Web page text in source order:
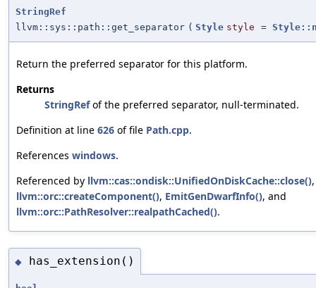
StringRef
llvm::sys::path::get_separator ( Style style =
Return the preferred separator for this platform.
Returns
StringRefof the preferred separator, null-terminated.
Definition at line 626 of file Path.cpp.
References windows.
Referenced by llvm::cas::ondisk::UnifiedOnDiskCache::close(),
llvm::orc::createComponent(), EmitGenDwarfInfo(), and
llvm::orc::PathResolver::realpathCached().
◆ has_extension()